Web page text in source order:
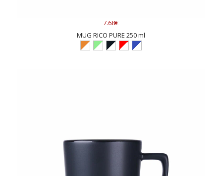
7.68€
MUG RICO PURE 250 ml